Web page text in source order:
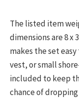
The listed item
dimensions are 8 x
makes the set
vest, or small
included to keep
chance of